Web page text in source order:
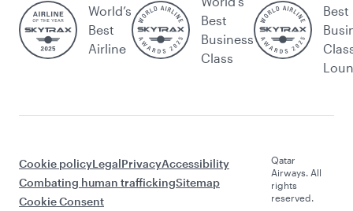
World’s
Best
Airline
Best
Business
Class
Best
Cookie policyLegalPrivacyAccessibility
Combating human traffickingSitemap
Cookie Consent
Qatar
Airways. All
rights
reserved.